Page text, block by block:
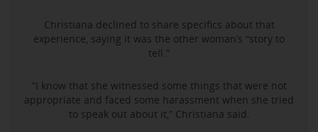
Christiana declined to share specifics about that
experience, saying it was the other woman’s “story to
tell.”
“I know that she witnessed some things that were not
appropriate and faced some harassment when she tried
to speak out about it,” Christiana said.